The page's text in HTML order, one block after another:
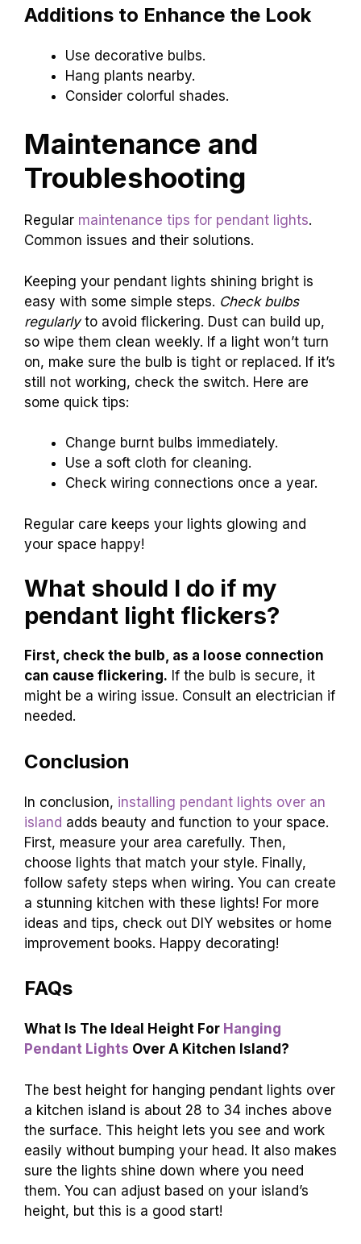
Additions to Enhance the Look
Use decorative bulbs.
Hang plants nearby.
Consider colorful shades.
Maintenance and
Troubleshooting
Regular maintenance tips for pendant lights.
Common issues and their solutions.
Keeping your pendant lights shining bright is
easy with some simple steps. Check bulbs
regularlyto avoid flickering. Dust can build up,
so wipe them clean weekly. If a light won’t turn
on, make sure the bulb is tight or replaced. If it’s
still not working, check the switch. Here are
some quick tips:
Change burnt bulbs immediately.
Use a soft cloth for cleaning.
Check wiring connections once a year.
Regular care keeps your lights glowing and
your space happy!
What should I do if my
pendant light flickers?
First, check the bulb, as a loose connection
can cause flickering. If the bulb is secure, it
might be a wiring issue. Consult an electrician if
needed.
Conclusion
In conclusion, installing pendant lights over an
island adds beauty and function to your space.
First, measure your area carefully. Then,
choose lights that match your style. Finally,
follow safety steps when wiring. You can create
a stunning kitchen with these lights! For more
ideas and tips, check out DIY websites or home
improvement books. Happy decorating!
FAQs
What Is The Ideal Height For Hanging
Pendant Lights Over A Kitchen Island?
The best height for hanging pendant lights over
a kitchen island is about 28 to 34 inches above
the surface. This height lets you see and work
easily without bumping your head. It also makes
sure the lights shine down where you need
them. You can adjust based on your island’s
height, but this is a good start!